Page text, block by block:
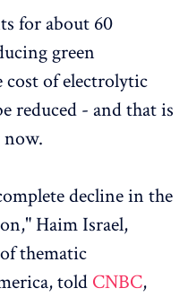
for about 60
green
of electrolytic
reduced - and that is
now.
decline in the
Haim Israel,
thematic
told CNBC,